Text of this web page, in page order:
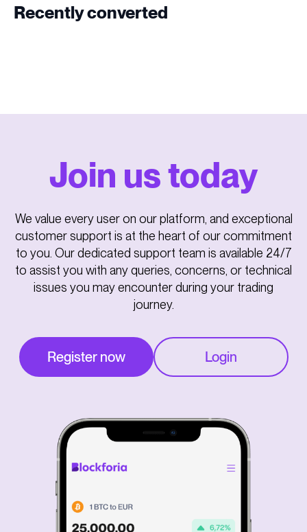
Recently converted
Join us today
We value every user on our platform, and exceptional
customer support is at the heart of our commitment
to you. Our dedicated support team is available 24/7
to assist you with any queries, concerns, or technical
issues you may encounter during your trading
journey.
Register now Login